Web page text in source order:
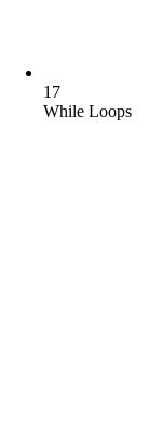
17
While Loops